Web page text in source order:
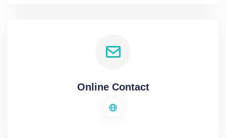
Online Contact